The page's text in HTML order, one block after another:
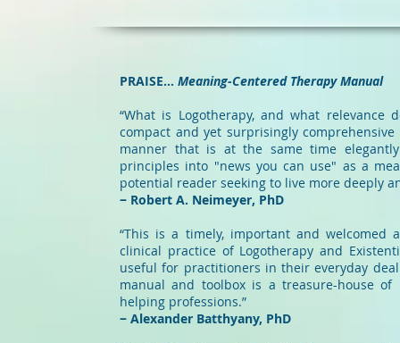
PRAISE... Meaning-Centered Therapy Manual
“What is Logotherapy, and what
compact and yet surprisingly
manner that is at the same time
principles into "news you can use" as a
potential reader seeking to live more deeply
− Robert A. Neimeyer, PhD
“This is a timely, important and
clinical practice of Logotherapy and
useful for practitioners in their everyday
manual and toolbox is a treasure-house
helping professions.”
− Alexander Batthyany, PhD